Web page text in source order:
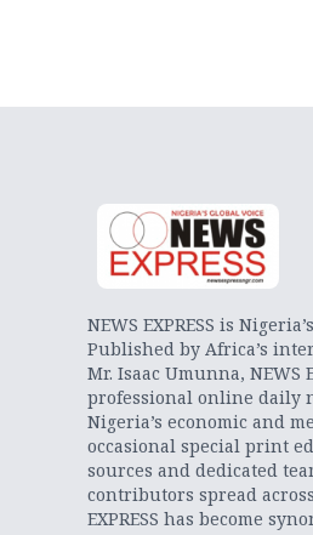
NEWS EXPRESS is
Published by Africa’s
Mr. Isaac Umunna, NEWS
professional online daily
Nigeria’s economic and
occasional special print
sources and dedicated
contributors spread
EXPRESS has become